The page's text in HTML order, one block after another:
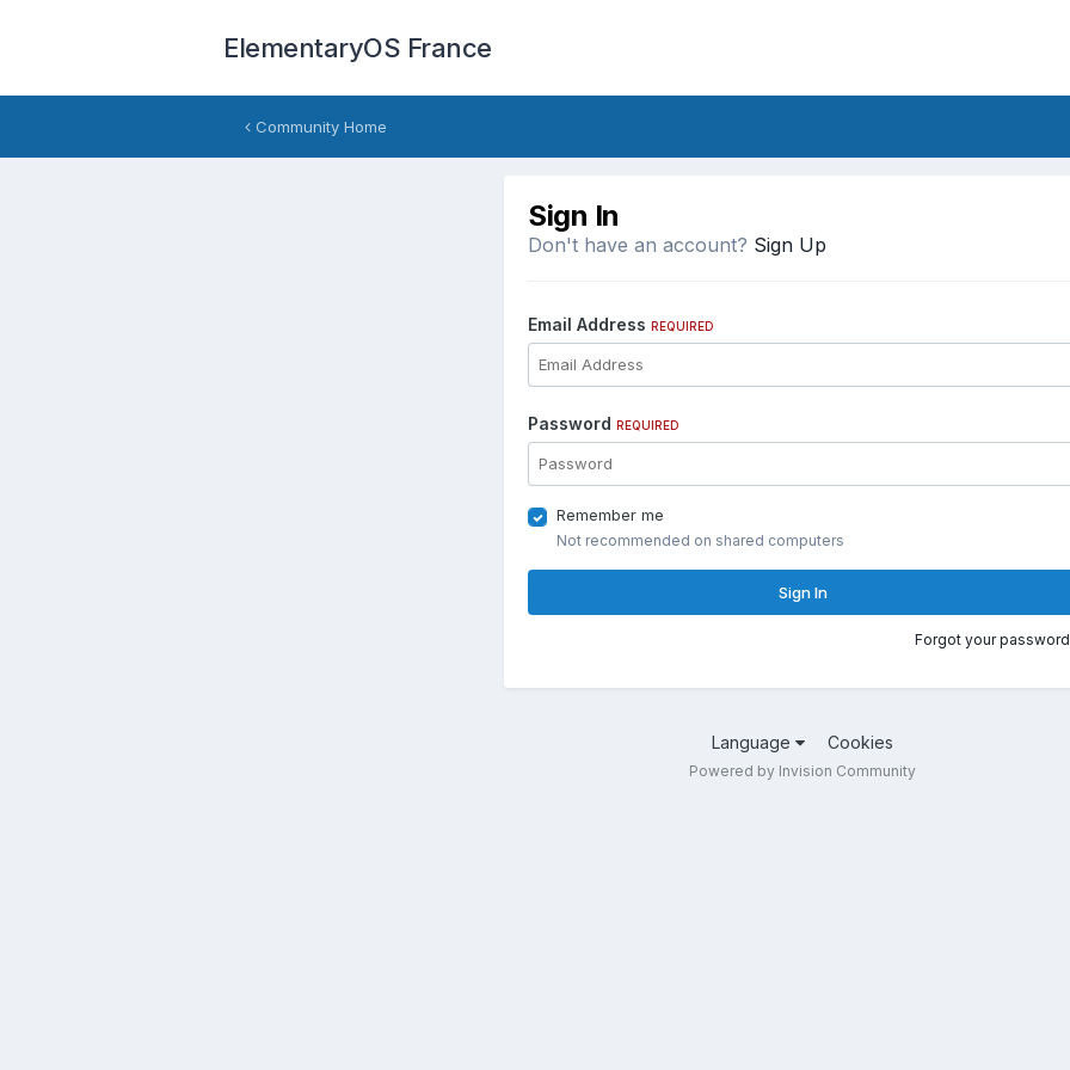
ElementaryOS France
Community Home
Sign In
Don't have an account? Sign Up
Email Address REQUIRED
Password REQUIRED
Remember me
Not recommended on shared computers
Sign In
Forgot your
Language Cookies
Powered by Invision Community